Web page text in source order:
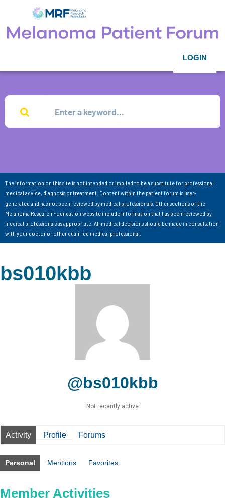
LOGIN
The information on this site is not intended or implied to be a substitute for professional
medical advice, diagnosis or treatment. Content within the patient forum is user-
generated and has not been reviewed by medical professionals. Other sections of the
Melanoma Research Foundation website include information that has been reviewed by
medical professionals as appropriate. All medical decisions should be made in consultation
with your doctor or other qualified medical professional.
bs010kbb
@bs010kbb
Not recently active
Activity Profile Forums
Personal Mentions Favorites
Member Activities